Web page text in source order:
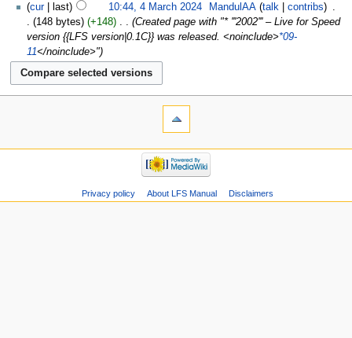
cur
last 10:44, 4 March 2024 MandulAA talk contribs
148 bytes
+148
Created page with "* '''2002''' – Live for Speed
version {{LFS version|0.1C}} was released. <noinclude>*09-
11</noinclude>"
Privacy policy About LFS Manual Disclaimers